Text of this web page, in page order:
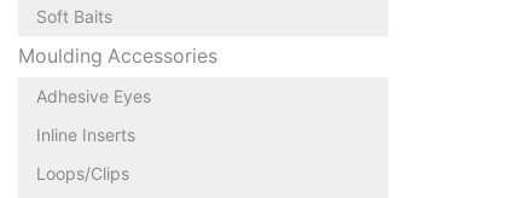
Soft Baits
Moulding Accessories
Adhesive Eyes
Inline Inserts
Loops/Clips